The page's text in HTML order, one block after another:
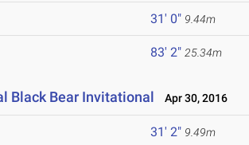
31' 0" 9.44m
83' 2" 25.34m
Black Bear Invitational Apr 30, 2016
31' 2" 9.49m